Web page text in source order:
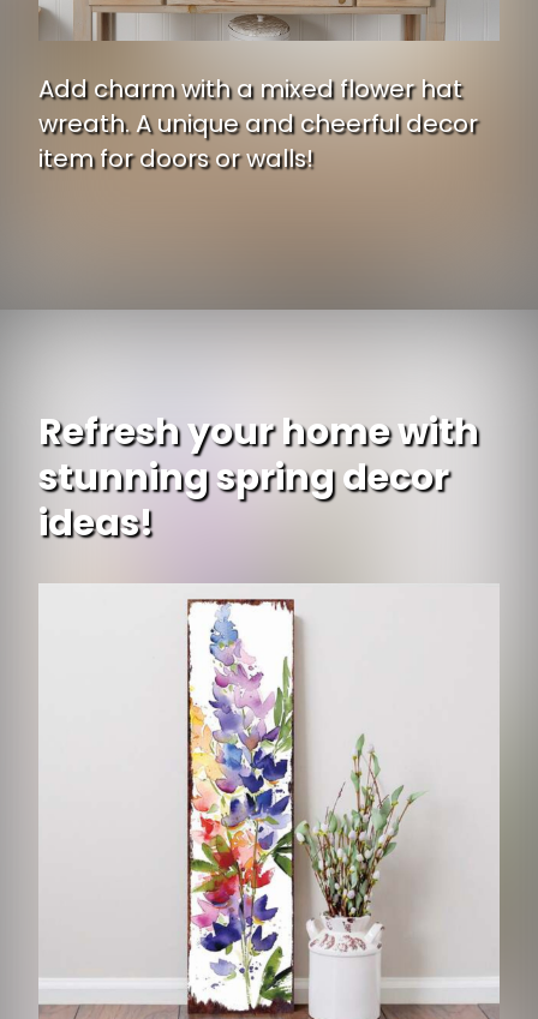
Add charm with a mixed flower hat
wreath. A unique and cheerful decor
item for doors or walls!
Refresh your home with
stunning spring decor
ideas!